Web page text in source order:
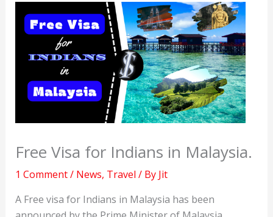
Free Visa for Indians in Malaysia.
1 Comment/ News, Travel / By Jit
A Free visa for Indians in Malaysia has been